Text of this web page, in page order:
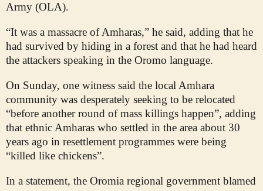
Army (OLA).
“It was a massacre of Amharas,” he said, adding that he
had survived by hiding in a forest and that he had heard
the attackers speaking in the Oromo language.
On Sunday, one witness said the local Amhara
community was desperately seeking to be relocated
“before another round of mass killings happen”, adding
that ethnic Amharas who settled in the area about 30
years ago in resettlement programmes were being
“killed like chickens”.
In a statement, the Oromia regional government blamed